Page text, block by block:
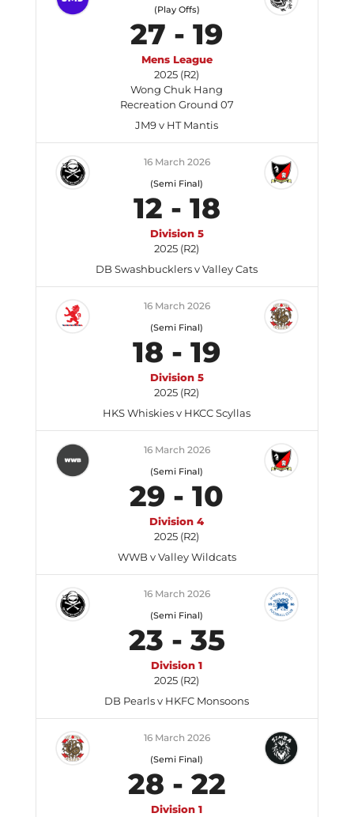
(Play Offs)
27 -19
Mens League
2025 (R2)
Wong Chuk Hang
Recreation Ground 07
JM9 v HT Mantis
16 March 2026
(Semi Final)
12 - 18
Division 5
2025 (R2)
DB Swashbucklers v Valley Cats
16 March 2026
(Semi Final)
18 -19
Division 5
2025 (R2)
HKS Whiskies v HKCC Scyllas
16 March 2026
(Semi Final)
29 -10
Division 4
2025 (R2)
WWB v Valley Wildcats
16 March 2026
(Semi Final)
23 - 35
Division 1
2025 (R2)
DB Pearls v HKFC Monsoons
16 March 2026
(Semi Final)
28 - 22
Division 1